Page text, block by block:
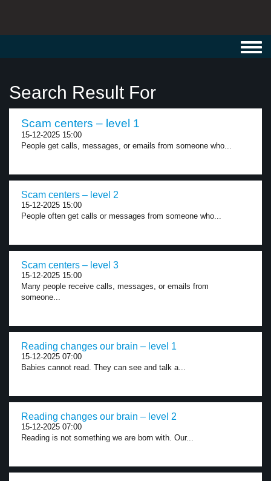
Search Result For
Scam centers – level 1
15-12-2025 15:00
People get calls, messages, or emails from someone who...
Scam centers – level 2
15-12-2025 15:00
People often get calls or messages from someone who...
Scam centers – level 3
15-12-2025 15:00
Many people receive calls, messages, or emails from
someone...
Reading changes our brain – level 1
15-12-2025 07:00
Babies cannot read. They can see and talk a...
Reading changes our brain – level 2
15-12-2025 07:00
Reading is not something we are born with. Our...